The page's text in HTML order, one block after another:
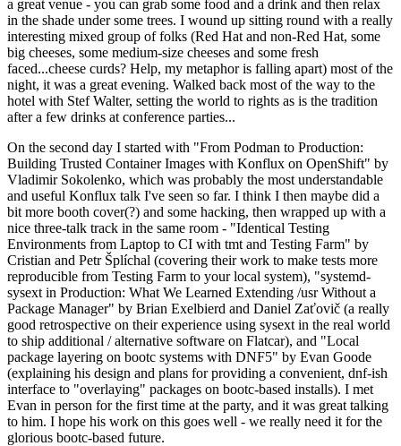
a great venue - you can grab some food and a drink and then relax
in the shade under some trees. I wound up sitting round with a really
interesting mixed group of folks (Red Hat and non-Red Hat, some
big cheeses, some medium-size cheeses and some fresh
faced...cheese curds? Help, my metaphor is falling apart) most of the
night, it was a great evening. Walked back most of the way to the
hotel with Stef Walter, setting the world to rights as is the tradition
after a few drinks at conference parties...
On the second day I started with "From Podman to Production:
Building Trusted Container Images with Konflux on OpenShift" by
Vladimir Sokolenko, which was probably the most understandable
and useful Konflux talk I've seen so far. I think I then maybe did a
bit more booth cover(?) and some hacking, then wrapped up with a
nice three-talk track in the same room - "Identical Testing
Environments from Laptop to CI with tmt and Testing Farm" by
Cristian and Petr Šplíchal (covering their work to make tests more
reproducible from Testing Farm to your local system), "systemd-
sysext in Production: What We Learned Extending /usr Without a
Package Manager" by Brian Exelbierd and Daniel Zaťovič (a really
good retrospective on their experience using sysext in the real world
to ship additional / alternative software on Flatcar), and "Local
package layering on bootc systems with DNF5" by Evan Goode
(explaining his design and plans for providing a convenient, dnf-ish
interface to "overlaying" packages on bootc-based installs). I met
Evan in person for the first time at the party, and it was great talking
to him. I hope his work on this goes well - we really need it for the
glorious bootc-based future.